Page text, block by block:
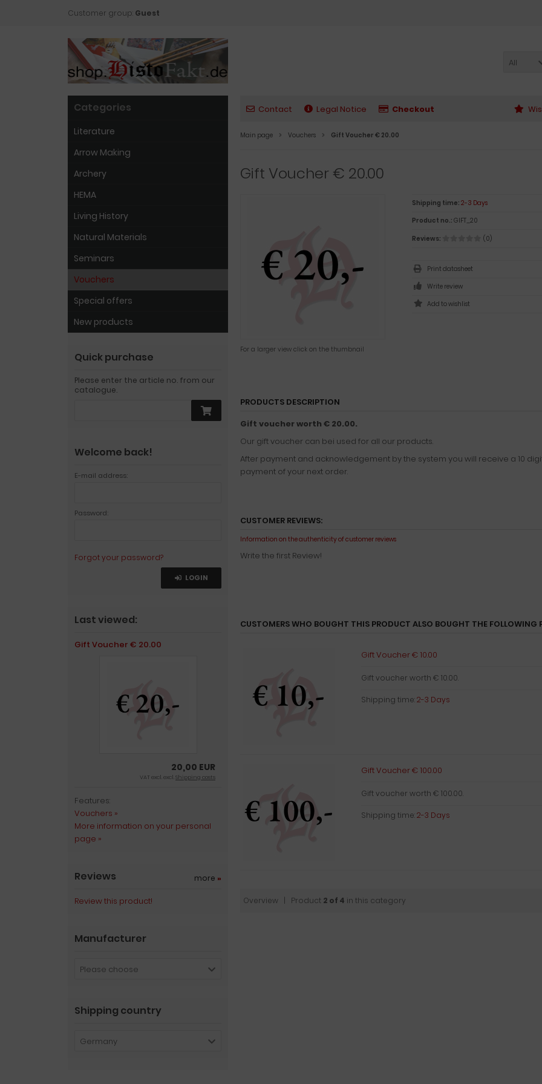
Customer group: Guest
All
Contact Legal Notice Checkout
Main page Vouchers Gift Voucher € 20.00
Gift Voucher € 20.00
For a larger view click on the thumbnail
Shipping time: 2-3 Days
Product no.: GIFT_20
Reviews:
(0)
Print datasheet
Write review
PRODUCTS DESCRIPTION
Gift voucher worth € 20.00.
Our gift voucher can bei used for all our products.
After payment and acknowledgement by the system you will receive a 10
payment of your next order.
CUSTOMER REVIEWS:
Information on the authenticity of customer reviews
Write the first Review!
CUSTOMERS WHO BOUGHT THIS PRODUCT ALSO BOUGHT THE FOLLOWING
Gift Voucher € 10.00
Gift voucher worth € 10.00.
Shipping time:2-3 Days
Gift Voucher € 100.00
Gift voucher worth € 100.00.
Shipping time:2-3 Days
Overview | Product 2 of 4 in this category
Categories
Literature
Arrow Making
Archery
HEMA
Living History
Natural Materials
Seminars
Vouchers
Special offers
New products
Quick purchase
Please enter the article no. from our
catalogue.
Welcome back!
E-mail address:
Password:
Forgot your password?
LOGIN
Last viewed:
Gift Voucher € 20.00
20,00 EUR
VAT excl. excl.Shipping costs
Features:
Vouchers »
More information on your personal
page »
Reviews more »
Review this product!
Manufacturer
Please choose
Shipping country
Germany